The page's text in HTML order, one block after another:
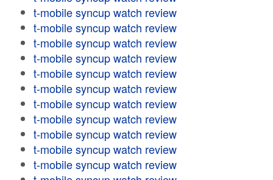
t-mobile syncup watch review
t-mobile syncup watch review
t-mobile syncup watch review
t-mobile syncup watch review
t-mobile syncup watch review
t-mobile syncup watch review
t-mobile syncup watch review
t-mobile syncup watch review
t-mobile syncup watch review
t-mobile syncup watch review
t-mobile syncup watch review